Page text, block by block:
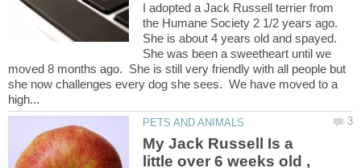
I adopted a Jack Russell terrier from
the Humane Society 2 1/2 years ago.
She is about 4 years old and spayed.
She was been a sweetheart until we
moved 8 months ago. She is still very friendly with all people but
she now challenges every dog she sees. We have moved to a
My Jack Russell Is a
little over 6 weeks old ,